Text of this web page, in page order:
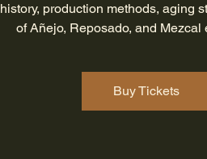
production methods, aging
of Añejo, Reposado, and Mezcal
Buy Tickets